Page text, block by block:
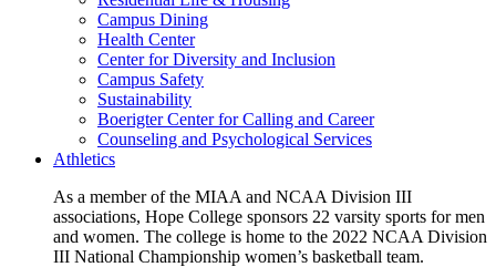
Campus Dining
Health Center
Center for Diversity and Inclusion
Campus Safety
Sustainability
Boerigter Center for Calling and Career
Counseling and Psychological Services
Athletics
As a member of the MIAA and NCAA Division III
associations, Hope College sponsors 22 varsity sports for men
and women. The college is home to the 2022 NCAA Division
III National Championship women’s basketball team.